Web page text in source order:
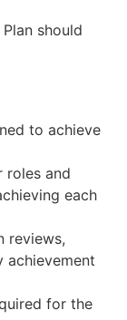
should
to achieve
roles and
each
reviews,
for the